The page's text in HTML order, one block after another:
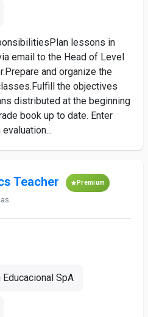
lessons in
email to the Head of Level
and organize the
the objectives
distributed at the beginning
book up to date. Enter
Teacher Premium
SpA